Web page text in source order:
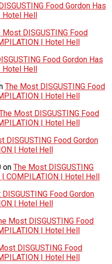
Food Gordon Has
Hotel Hell
Most DISGUSTING Food
| Hotel Hell
Food Gordon Has
Hotel Hell
The Most DISGUSTING Food
| Hotel Hell
Most DISGUSTING Food
| Hotel Hell
DISGUSTING Food Gordon
| Hotel Hell
on The Most DISGUSTING
COMPILATION | Hotel Hell
Food Gordon
| Hotel Hell
Most DISGUSTING Food
| Hotel Hell
DISGUSTING Food
| Hotel Hell